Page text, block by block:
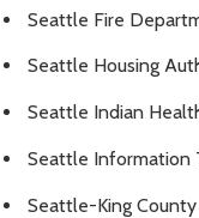
Seattle Fire
Seattle Housing
Seattle Indian
Seattle Information
Seattle-King